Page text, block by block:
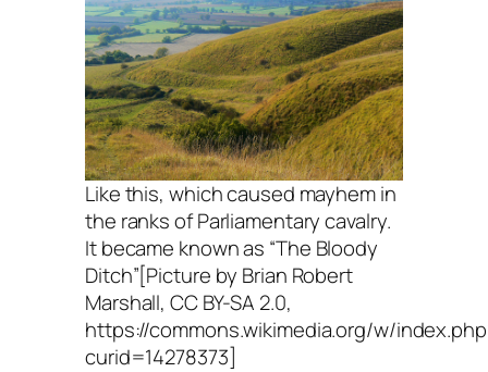
Like this, which caused mayhem in
the ranks of Parliamentary cavalry.
It became known as “The Bloody
Ditch”[Picture by Brian Robert
Marshall, CC BY-SA 2.0,
https://commons.wikimedia.org/w/
curid=14278373]